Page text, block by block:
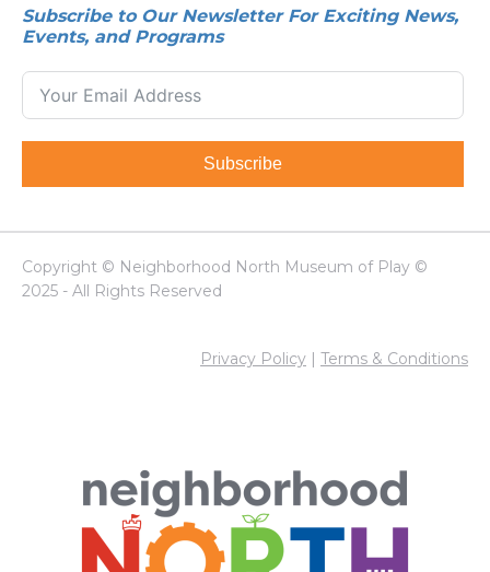
Subscribe to Our Newsletter For Exciting News,
Events, and Programs
Subscribe
Copyright © Neighborhood North Museum of Play ©
2025 - All Rights Reserved
Privacy Policy | Terms & Conditions